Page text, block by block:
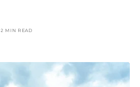
2 MIN READ